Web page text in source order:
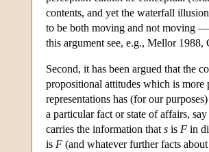
contents, and yet the waterfall
to be both moving and not moving —
this argument see, e.g., Mellor
Second, it has been argued that the
propositional attitudes which is
representations has (for our
a particular fact or state of affairs,
carries the information that s is F in
is F (and whatever further facts